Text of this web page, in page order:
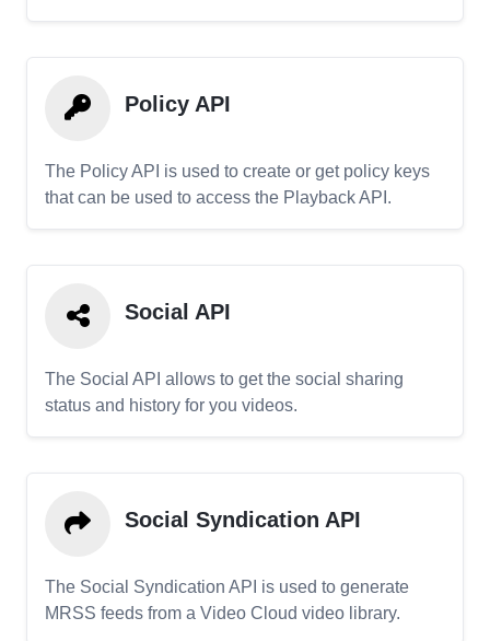
Policy API
The Policy API is used to create or get policy keys
that can be used to access the Playback API.
Social API
The Social API allows to get the social sharing
status and history for you videos.
Social Syndication API
The Social Syndication API is used to generate
MRSS feeds from a Video Cloud video library.